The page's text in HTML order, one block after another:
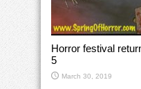
Horror festival
5
March 30, 2019